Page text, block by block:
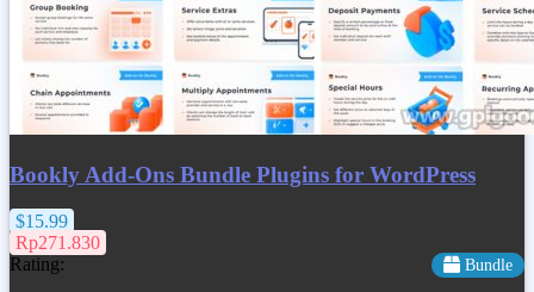
Bookly Add-Ons Bundle Plugins for WordPress
$15.99
Rp271.830
Rating:
Bundle